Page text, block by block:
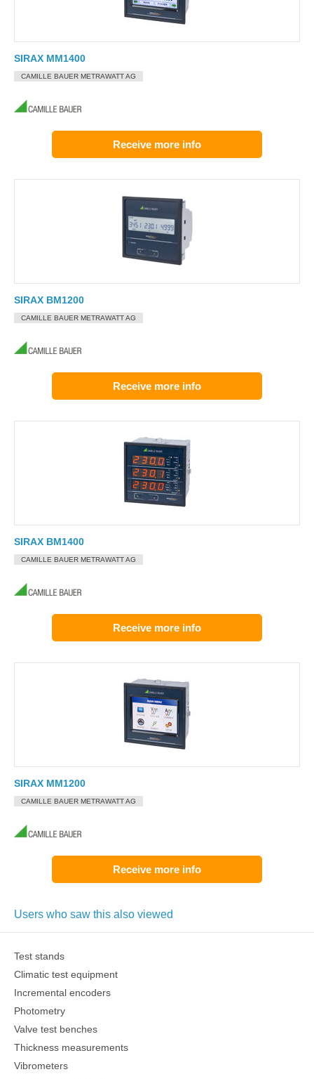
SIRAX MM1400
CAMILLE BAUER METRAWATT AG
Receive more info
SIRAX BM1200
CAMILLE BAUER METRAWATT AG
Receive more info
SIRAX BM1400
CAMILLE BAUER METRAWATT AG
Receive more info
SIRAX MM1200
CAMILLE BAUER METRAWATT AG
Receive more info
Users who saw this also viewed
Test stands
Climatic test equipment
Incremental encoders
Photometry
Valve test benches
Thickness measurements
Vibrometers